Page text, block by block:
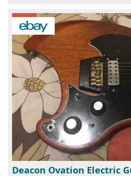
Deacon Ovation Electric